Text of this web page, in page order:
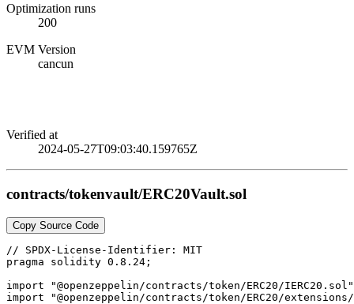
Optimization runs
200
EVM Version
cancun
Verified at
2024-05-27T09:03:40.159765Z
contracts/tokenvault/ERC20Vault.sol
Copy Source Code
// SPDX-License-Identifier: MIT
pragma solidity 0.8.24;

import "@openzeppelin/contracts/token/ERC20/IERC20.sol";
import "@openzeppelin/contracts/token/ERC20/extensions/IERC20Metadata.sol";
import "@openzeppelin/contracts/token/ERC20/utils/SafeERC20.sol";
import "../bridge/IQuotaManager.sol";
import "../common/LibStrings.sol";
import "../libs/LibAddress.sol";
import "./IBridgedERC20.sol";
import "./BaseVault.sol";

/// @title ERC20Vault
/// @notice This vault holds all ERC20 tokens (excluding Ether) that users have
/// deposited. It also manages the mapping between canonical ERC20 tokens and
/// their bridged tokens. This vault does not support rebase/elastic tokens.
/// @dev Labeled in AddressResolver as "erc20_vault".
/// @custom:security-contact security@taiko.xyz
contract ERC20Vault is BaseVault {
    using LibAddress for address;
    using SafeERC20 for IERC20;

    uint256 public constant MIN_MIGRATION_DELAY = 90 days;

    /// @dev Represents a canonical ERC20 token.
    struct CanonicalERC20 {
        uint64 chainId;
        address addr;
        uint8 decimals;
        string symbol;
        string name;
    }

    /// @dev Represents an operation to send tokens to another chain.
    /// 4 slots
    struct BridgeTransferOp {
        uint64 destChainId;
        address destOwner;
        address to;
        uint64 fee;
        address token;
        uint32 gasLimit;
        uint256 amount;
    }

    /// @notice Mappings from bridged tokens to their canonical tokens.
    mapping(address btoken => CanonicalERC20 canonical) public bridgedToCanonical;

    /// @notice Mappings from canonical tokens to their bridged tokens. Also storing
    /// the chainId for tokens across other chains aside from Ethereum.
    mapping(uint256 chainId => mapping(address ctoken => address btoken)) public canonicalToBridged;

    /// @notice Mappings from bridged tokens to their blacklist status.
    mapping(address btoken => bool blacklisted) public btokenBlacklist;

    /// @notice Mappings from ctoken to its last migration timestamp.
    mapping(uint256 chainId => mapping(address ctoken => uint256 timestamp)) public
        lastMigrationStart;

    uint256[46] private __gap;

    /// @notice Emitted when a new bridged token is deployed.
    /// @param srcChainId The chain ID of the canonical token.
    /// @param ctoken The address of the canonical token.
    /// @param btoken The address of the bridged token.
    /// @param ctokenSymbol The symbol of the canonical token.
    /// @param ctokenName The name of the canonical token.
    /// @param ctokenDecimal The decimal of the canonical token.
    event BridgedTokenDeployed(
        uint256 indexed srcChainId,
        address indexed ctoken,
        address indexed btoken,
        string ctokenSymbol,
        string ctokenName,
        uint8 ctokenDecimal
    );

    /// @notice Emitted when a bridged token is changed.
    /// @param srcChainId The chain ID of the canonical token.
    /// @param ctoken The address of the canonical token.
    /// @param btokenOld The address of the old bridged token.
    /// @param btokenNew The address of the new bridged token.
    /// @param ctokenSymbol The symbol of the canonical token.
    /// @param ctokenName The name of the canonical token.
    /// @param ctokenDecimal The decimal of the canonical token.
    event BridgedTokenChanged(
        uint256 indexed srcChainId,
        address indexed ctoken,
        address btokenOld,
        address btokenNew,
        string ctokenSymbol,
        string ctokenName,
        uint8 ctokenDecimal
    );

    /// @notice Emitted when a token is sent to another chain.
    /// @param msgHash The hash of the message.
    /// @param from The address of the sender.
    /// @param to The address of the recipient.
    /// @param destChainId The chain ID of the destination chain.
    /// @param ctoken The address of the canonical token.
    /// @param token The address of the bridged token.
    /// @param amount The amount of tokens sent.
    event TokenSent(
        bytes32 indexed msgHash,
        address indexed from,
        address indexed to,
        uint64 destChainId,
        address ctoken,
        address token,
        uint256 amount
    );

    /// @notice Emitted when a token is released from a message.
    /// @param msgHash The hash of the message.
    /// @param from The address of the sender.
    /// @param ctoken The address of the canonical token.
    /// @param token The address of the bridged token.
    /// @param amount The amount of tokens released.
    event TokenReleased(
        bytes32 indexed msgHash, address indexed from, address ctoken, address token, uint256 amount
    );

    /// @notice Emitted when a token is received from another chain.
    /// @param msgHash The hash of the message.
    /// @param from The address of the sender.
    /// @param to The address of the recipient.
    /// @param srcChainId The chain ID of the source chain.
    /// @param ctoken The address of the canonical token.
    /// @param token The address of the bridged token.
    /// @param amount The amount of tokens received.
    event TokenReceived(
        bytes32 indexed msgHash,
        address indexed from,
        address indexed to,
        uint64 srcChainId,
        address ctoken,
        address token,
        uint256 amount
    );

    error VAULT_BTOKEN_BLACKLISTED();
    error VAULT_CTOKEN_MISMATCH();
    error VAULT_INVALID_TOKEN();
    error VAULT_INVALID_AMOUNT();
    error VAULT_INVALID_NEW_BTOKEN();
    error VAULT_LAST_MIGRATION_TOO_CLOSE();

    /// @notice Initializes the contract.
    /// @param _owner The owner of this contract. msg.sender will be used if this value is zero.
    /// @param _addressManager The address of the {AddressManager} contract.
    function init(address _owner, address _addressManager) external initializer {
        __Essential_init(_owner, _addressManager);
    }

    /// @notice Change bridged token.
    /// @param _ctoken The canonical token.
    /// @param _btokenNew The new bridged token address.
    /// @return btokenOld_ The old bridged token address.
    function changeBridgedToken(
        CanonicalERC20 calldata _ctoken,
        address _btokenNew
    )
        external
        onlyOwner
        nonReentrant
        returns (address btokenOld_)
    {
        if (_btokenNew == address(0) || bridgedToCanonical[_btokenNew].addr != address(0)) {
            revert VAULT_INVALID_NEW_BTOKEN();
        }

        if (btokenBlacklist[_btokenNew]) revert VAULT_BTOKEN_BLACKLISTED();

        uint256 _lastMigrationStart = lastMigrationStart[_ctoken.chainId][_ctoken.addr];
        if (block.timestamp < _lastMigrationStart + MIN_MIGRATION_DELAY) {
            revert VAULT_LAST_MIGRATION_TOO_CLOSE();
        }

        btokenOld_ = canonicalToBridged[_ctoken.chainId][_ctoken.addr];

        if (btokenOld_ != address(0)) {
            CanonicalERC20 memory ctoken = bridgedToCanonical[btokenOld_];

            // The ctoken must match the saved one.
            if (keccak256(abi.encode(_ctoken)) != keccak256(abi.encode(ctoken))) {
                revert VAULT_CTOKEN_MISMATCH();
            }

            delete bridgedToCanonical[btokenOld_];
            btokenBlacklist[btokenOld_] = true;

            // Start the migration
            if (
                btokenOld_.supportsInterface(type(IBridgedERC20Migratable).interfaceId)
                    && _btokenNew.supportsInterface(type(IBridgedERC20Migratable).interfaceId)
            ) {
                IBridgedERC20Migratable(btokenOld_).changeMigrationStatus(_btokenNew, false);
                IBridgedERC20Migratable(_btokenNew).changeMigrationStatus(btokenOld_, true);
            }
        }

        bridgedToCanonical[_btokenNew] = _ctoken;
        canonicalToBridged[_ctoken.chainId][_ctoken.addr] = _btokenNew;
        lastMigrationStart[_ctoken.chainId][_ctoken.addr] = block.timestamp;

        emit BridgedTokenChanged({
            srcChainId: _ctoken.chainId,
            ctoken: _ctoken.addr,
            btokenOld: btokenOld_,
            btokenNew: _btokenNew,
            ctokenSymbol: _ctoken.symbol,
            ctokenName: _ctoken.name,
            ctokenDecimal: _ctoken.decimals
        });
    }

    /// @notice Transfers ERC20 tokens to this vault and sends a message to the
    /// destination chain so the user can receive the same amount of tokens by
    /// invoking the message call.
    /// @param _op Option for sending ERC20 tokens.
    /// @return message_ The constructed message.
    function sendToken(BridgeTransferOp calldata _op)
        external
        payable
        whenNotPaused
        nonReentrant
        returns (IBridge.Message memory message_)
    {
        if (_op.amount == 0) revert VAULT_INVALID_AMOUNT();
        if (_op.token == address(0)) revert VAULT_INVALID_TOKEN();
        if (btokenBlacklist[_op.token]) revert VAULT_BTOKEN_BLACKLISTED();

        (bytes memory data, CanonicalERC20 memory ctoken, uint256 balanceChange) =
            _handleMessage(_op);

        IBridge.Message memory message = IBridge.Message({
            id: 0, // will receive a new value
            from: address(0), // will receive a new value
            srcChainId: 0, // will receive a new value
            destChainId: _op.destChainId,
            srcOwner: msg.sender,
            destOwner: _op.destOwner != address(0) ? _op.destOwner : msg.sender,
            to: resolve(_op.destChainId, name(), false),
            value: msg.value - _op.fee,
            fee: _op.fee,
            gasLimit: _op.gasLimit,
            data: data
        });

        bytes32 msgHash;
        (msgHash, message_) =
            IBridge(resolve(LibStrings.B_BRIDGE, false)).sendMessage{ value: msg.value }(message);

        emit TokenSent({
            msgHash: msgHash,
            from: message_.srcOwner,
            to: _op.to,
            destChainId: _op.destChainId,
            ctoken: ctoken.addr,